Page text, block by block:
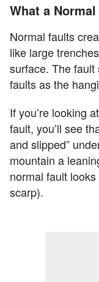
What a
Normal faults
like large
surface. The
faults as the
If you’re looking
fault, you’ll see
and slipped”
mountain a
normal fault
scarp).